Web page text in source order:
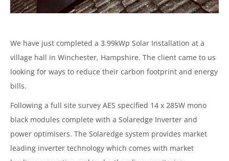
We have just completed a 3.99kWp Solar Installation at a
village hall in Winchester, Hampshire. The client came to us
looking for ways to reduce their carbon footprint and energy
bills.
Following a full site survey AES specified 14 x 285W mono
black modules complete with a Solaredge Inverter and
power optimisers. The Solaredge system provides market
leading inverter technology which comes with market